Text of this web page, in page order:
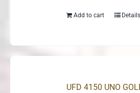
Add to cart Details
UFD 4150 UNO